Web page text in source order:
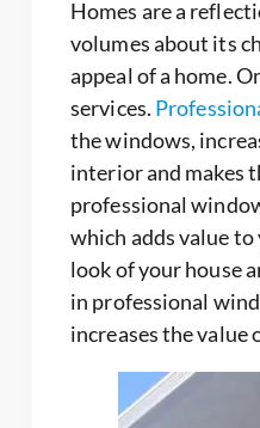
Homes are a
volumes about its
appeal of a home.
services.
the windows,
interior and makes
professional
which adds value
look of your house
in professional
increases the value